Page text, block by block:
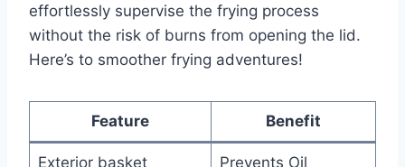
effortlessly supervise the frying process
without the ​risk of​ burns from ‍opening the lid.
Here’s ​to smoother frying adventures!
Feature Benefit
Exterior basket
Prevents Oil